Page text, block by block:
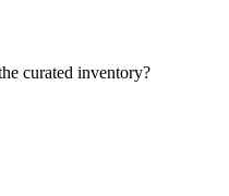
curated inventory?